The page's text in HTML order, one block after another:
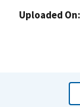
Uploaded On